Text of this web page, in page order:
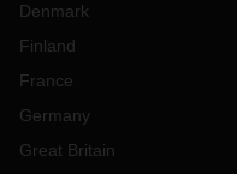
Denmark
Finland
France
Germany
Great Britain